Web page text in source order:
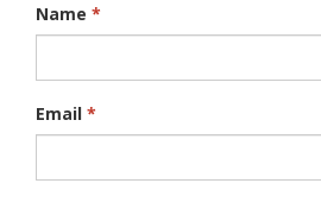
Name *
Email *